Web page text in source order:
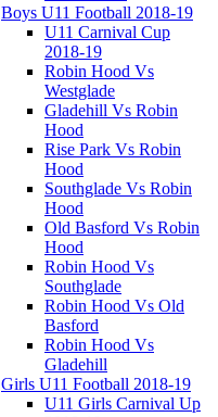
Boys U11 Football 2018-19
U11 Carnival Cup
2018-19
Robin Hood Vs
Westglade
Gladehill Vs Robin
Hood
Rise Park Vs Robin
Hood
Southglade Vs Robin
Hood
Old Basford Vs Robin
Hood
Robin Hood Vs
Southglade
Robin Hood Vs Old
Basford
Robin Hood Vs
Gladehill
Girls U11 Football 2018-19
U11 Girls Carnival Up